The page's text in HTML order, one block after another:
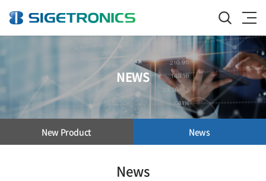
NEWS
New Product News
News